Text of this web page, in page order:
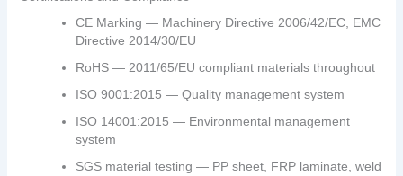
CE Marking — Machinery Directive 2006/42/EC, EMC
Directive 2014/30/EU
RoHS — 2011/65/EU compliant materials throughout
ISO 9001:2015 — Quality management system
ISO 14001:2015 — Environmental management
system
SGS material testing — PP sheet, FRP laminate, weld